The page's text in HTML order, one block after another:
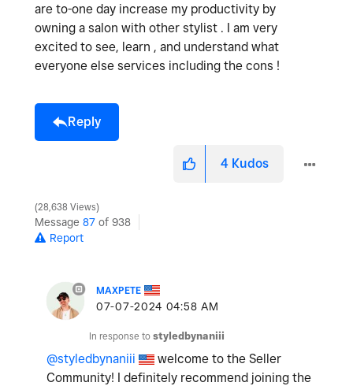
are to-one day increase my productivity by
owning a salon with other stylist . I am very
excited to see, learn , and understand what
everyone else services including the cons !
Reply
4 Kudos
28,638 Views
Message 87 of 938
Report
MAXPETE
‎07-07-2024 04:58 AM
In response to styledbynaniii
@styledbynaniii
welcome to the Seller
Community! I definitely recommend joining the